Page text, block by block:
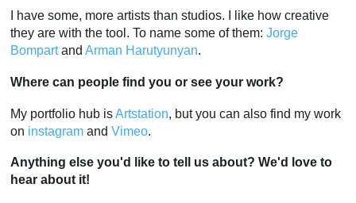
I have some, more artists than studios. I like how creative
they are with the tool. To name some of them:Jorge
BompartandArman Harutyunyan.
Where can people find you or see your work?
My portfolio hub isArtstation, but you can also find my work
on instagram andVimeo.
Anything else you'd like to tell us about? We'd love to
hear about it!